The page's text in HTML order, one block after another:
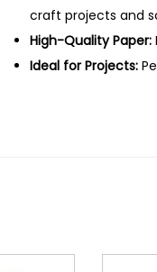
craft projects and
High-Quality Paper:
Ideal for Projects: